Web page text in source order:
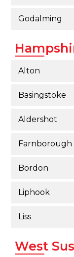
Godalming
Alton
Basingstoke
Aldershot
Farnborough
Bordon
Liphook
Liss
West